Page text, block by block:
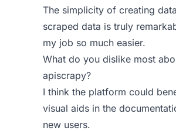
The simplicity of creating
scraped data is truly
my job so much easier.
What do you dislike most
apiscrapy?
I think the platform could
visual aids in the
new users.